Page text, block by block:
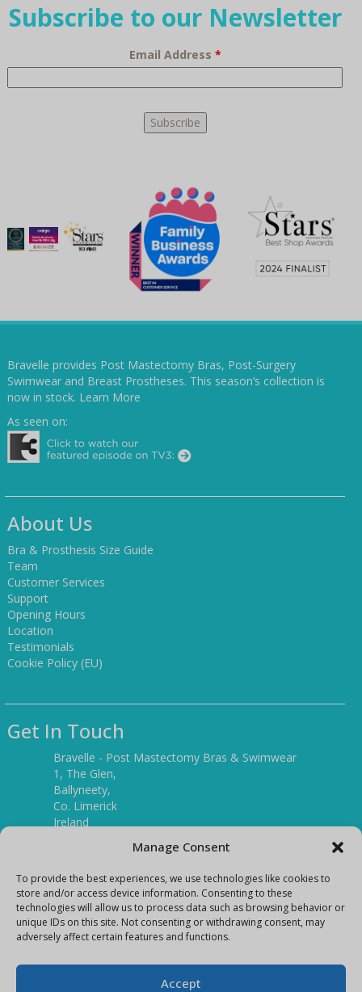
Manage Consent
To provide the best experiences, we use technologies like cookies to
store and/or access device information. Consenting to these
technologies will allow us to process data such as browsing behavior or
unique IDs on this site. Not consenting or withdrawing consent, may
adversely affect certain features and functions.
Accept
Subscribe to our Newsletter
Email Address *
Bravelle provides Post Mastectomy Bras, Post-Surgery
Swimwear and Breast Prostheses. This season’s collection is
now in stock. Learn More
As seen on:
About Us
Bra & Prosthesis Size Guide
Team
Customer Services
Support
Opening Hours
Location
Testimonials
Cookie Policy (EU)
Get In Touch
Bravelle - Post Mastectomy Bras & Swimwear
1, The Glen,
Ballyneety,
Co. Limerick
Ireland
(061) 351886
Mobile:
(087) 9397899